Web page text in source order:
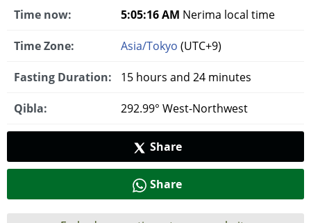
Time now: 5:05:17 AM Nerima local time
Time Zone: Asia/Tokyo (UTC+9)
Fasting Duration: 15 hours and 24 minutes
Qibla: 292.99° West-Northwest
Share
Share